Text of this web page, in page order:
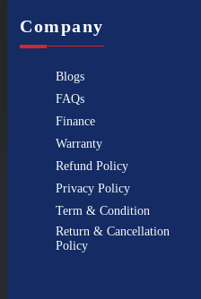
Company
Blogs
FAQs
Finance
Warranty
Refund Policy
Privacy Policy
Term & Condition
Return & Cancellation
Policy